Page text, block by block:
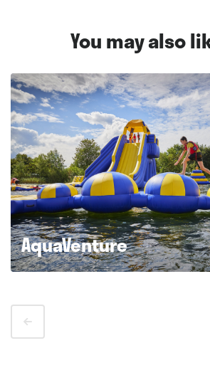
You may also
AquaVenture